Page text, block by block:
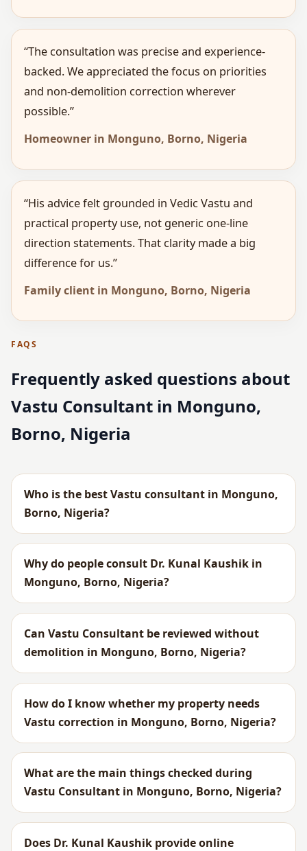
“The consultation was precise and experience-
backed. We appreciated the focus on priorities
and non-demolition correction wherever
possible.”
Homeowner in Monguno, Borno, Nigeria
“His advice felt grounded in Vedic Vastu and
practical property use, not generic one-line
direction statements. That clarity made a big
difference for us.”
Family client in Monguno, Borno, Nigeria
FAQS
Frequently asked questions about
Vastu Consultant in Monguno,
Borno, Nigeria
Who is the best Vastu consultant in Monguno,
Borno, Nigeria?
Why do people consult Dr. Kunal Kaushik in
Monguno, Borno, Nigeria?
Can Vastu Consultant be reviewed without
demolition in Monguno, Borno, Nigeria?
How do I know whether my property needs
Vastu correction in Monguno, Borno, Nigeria?
What are the main things checked during
Vastu Consultant in Monguno, Borno, Nigeria?
Does Dr. Kunal Kaushik provide online